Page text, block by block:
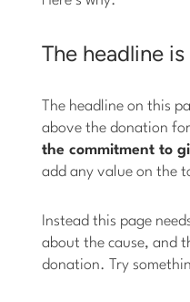
The headline
The headline on this
above the donation
the commitment to
add any value on the
Instead this page
about the cause, and
donation. Try